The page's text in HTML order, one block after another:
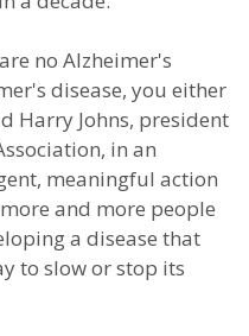
no Alzheimer's
disease, you either
Harry Johns, president
in an
meaningful action
and more people
a disease that
to slow or stop its